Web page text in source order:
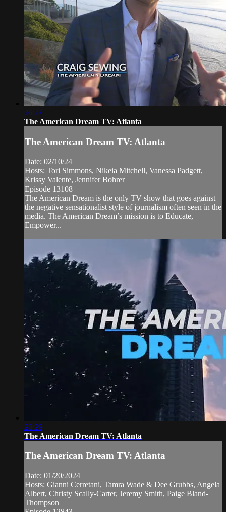
26:27
The American Dream TV: Atlanta
The American Dream TV: Atlanta
Date: 02/10/24
Hosts: Tori Simmons, Nikeia Mitchell, Vanessa Padgett,
Krissy Valente, Jennifer Bohrer
Episode 13108
The American Dream is the only TV show that goes against
the negative sensationalist style of journalism often seen in the
media. The American Dream’s mission is to Educate,
Empower...
28:29
The American Dream TV: Atlanta
The American Dream TV: Atlanta
Date: 01/20/2024
Hosts: Gianni Cerretani, Tamra Wade & Dee Grubbs, Angela
Albert, Christy Scally-Carter, Jeremy Smith, Paige Bland-
Thompson